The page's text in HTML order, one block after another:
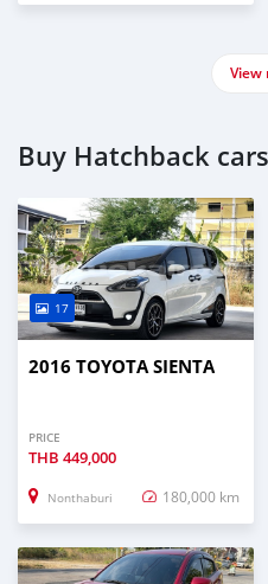
View
Buy Hatchback
17
2016 TOYOTA SIENTA
PRICE
THB 449,000
Nonthaburi 180,000 km